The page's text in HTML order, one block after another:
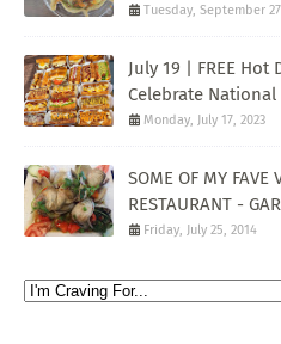
Tuesday, September
July 19 | FREE
Celebrate
Monday, July 17, 2023
SOME OF MY FAVE
RESTAURANT -
Friday, July 25, 2014